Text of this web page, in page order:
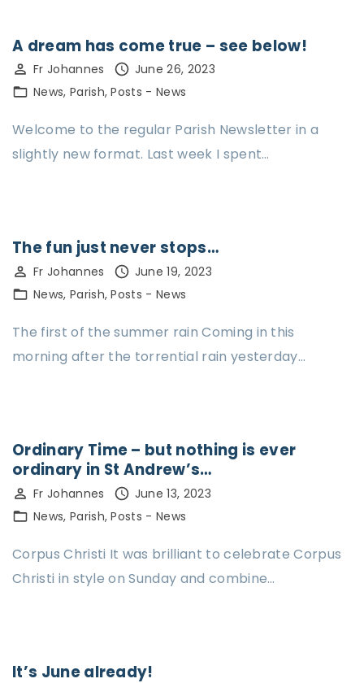
A dream has come true – see below!
Fr Johannes
June 26, 2023
News Parish Posts - News
Welcome to the regular Parish Newsletter in a
slightly new format. Last week I spent…
The fun just never stops…
Fr Johannes
June 19, 2023
News Parish Posts - News
The first of the summer rain Coming in this
morning after the torrential rain yesterday…
Ordinary Time – but nothing is ever
ordinary in St Andrew’s…
Fr Johannes
June 13, 2023
News Parish Posts - News
Corpus Christi It was brilliant to celebrate Corpus
Christi in style on Sunday and combine…
It’s June already!